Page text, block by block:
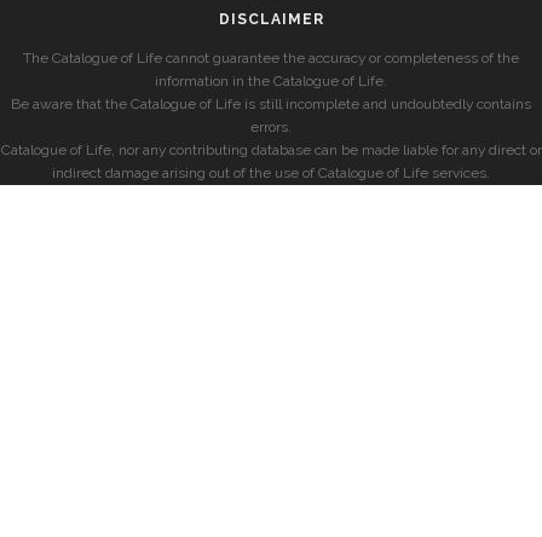
DISCLAIMER
The Catalogue of Life cannot guarantee the accuracy or completeness of the
information in the Catalogue of Life.
Be aware that the Catalogue of Life is still incomplete and undoubtedly contains
errors.
Catalogue of Life, nor any contributing database can be made liable for any direct or
indirect damage arising out of the use of Catalogue of Life services.